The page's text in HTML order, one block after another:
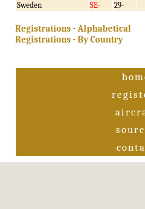
Sweden
SE- 29-
Registrations - Alphabetical
Registrations - By Country